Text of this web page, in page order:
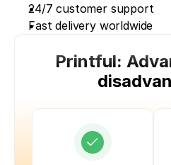
24/7 customer support
Fast delivery worldwide
Printful: